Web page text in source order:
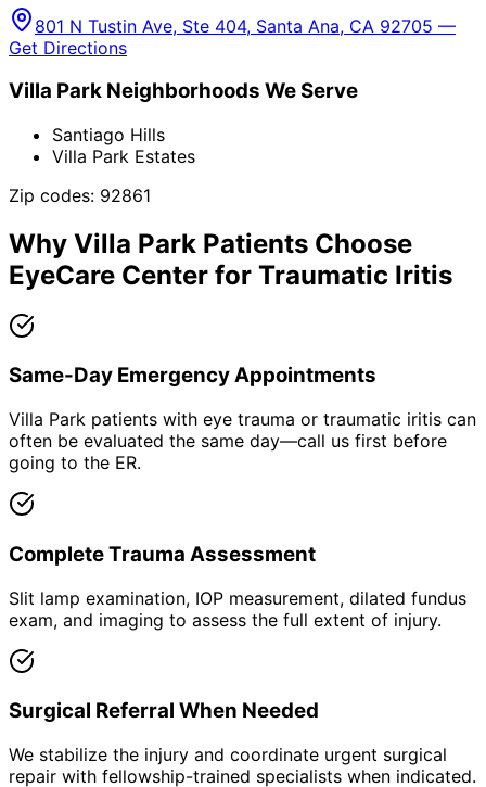
801 N Tustin Ave, Ste 404, Santa Ana, CA 92705 —
Get Directions
Villa Park Neighborhoods We Serve
Santiago Hills
Villa Park Estates
Zip codes: 92861
Why Villa Park Patients Choose
EyeCare Center for Traumatic Iritis
Same-Day Emergency Appointments
Villa Park patients with eye trauma or traumatic iritis can
often be evaluated the same day—call us first before
going to the ER.
Complete Trauma Assessment
Slit lamp examination, IOP measurement, dilated fundus
exam, and imaging to assess the full extent of injury.
Surgical Referral When Needed
We stabilize the injury and coordinate urgent surgical
repair with fellowship-trained specialists when indicated.